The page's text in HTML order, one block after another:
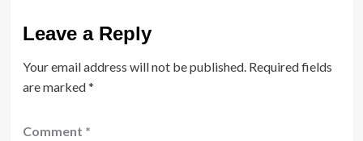
Leave a Reply
Your email address will not be published. Required fields
are marked*
Comment *